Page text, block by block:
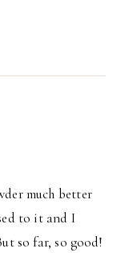
much better
to it and I
so far, so good!